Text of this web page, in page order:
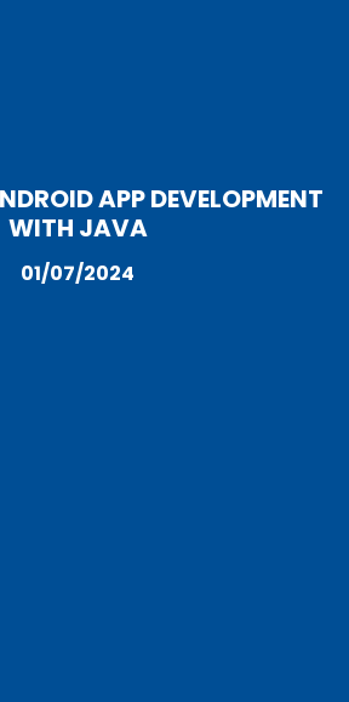
APP DEVELOPMENT
WITH JAVA
01/07/2024